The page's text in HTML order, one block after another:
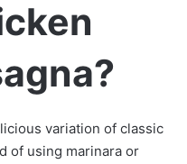
variation of classic
of using marinara or